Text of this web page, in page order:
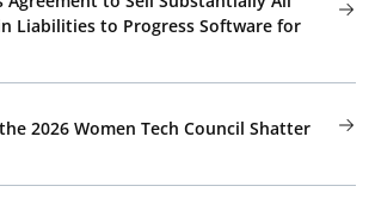
Liabilities to Progress Software for
2026 Women Tech Council Shatter